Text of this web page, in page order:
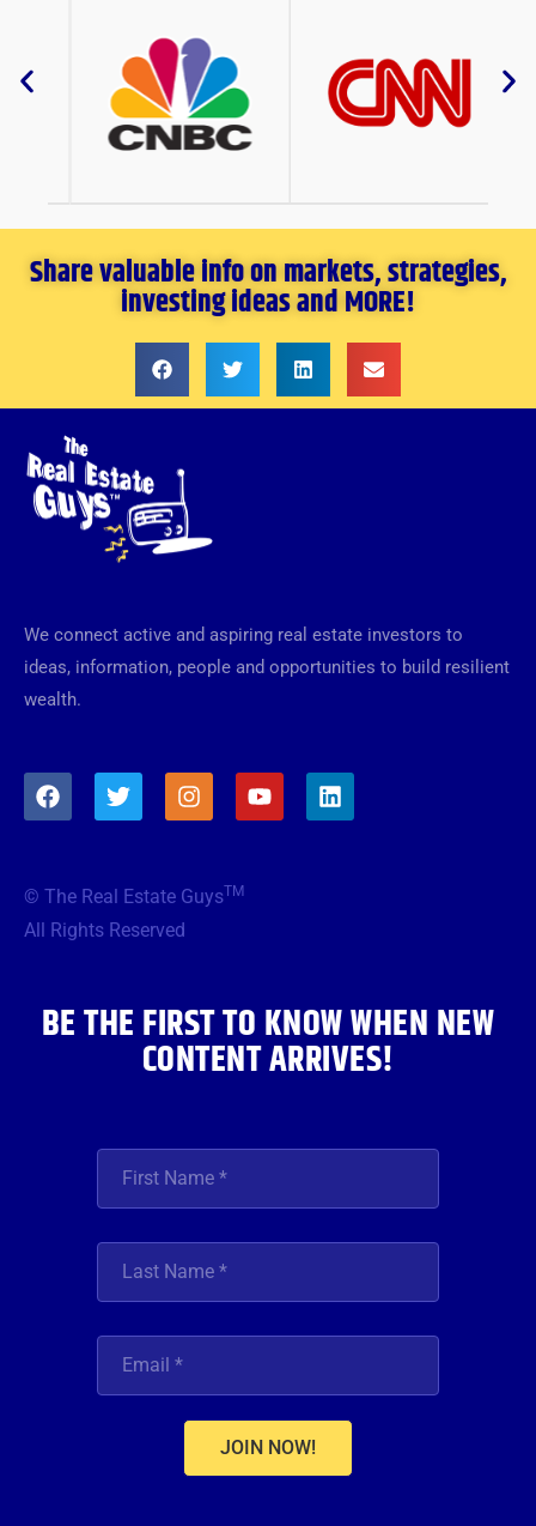
Share valuable info on markets, strategies,
investing ideas and MORE!
We connect active and aspiring real estate investors to
ideas, information, people and opportunities to build resilient
wealth.
F
a
o
o
T
w
e
r
I
n
g
Y
o
L
i
© The Real Estate GuysTM
All Rights Reserved
BE THE FIRST TO KNOW WHEN NEW
CONTENT ARRIVES!
JOIN NOW!